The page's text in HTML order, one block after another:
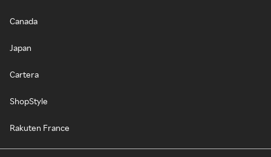
Canada
Japan
Cartera
ShopStyle
Rakuten France